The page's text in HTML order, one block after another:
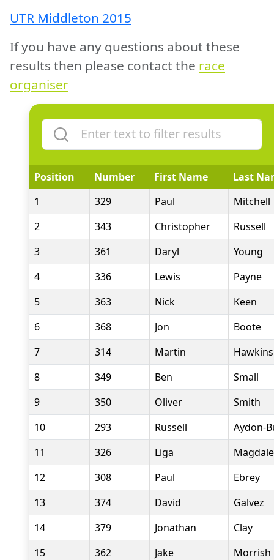
UTR Middleton 2015
If you have any questions about these
results then please contact the race
organiser
Position Number First Name
Last
1
329 Paul
Mitchell
2
343 Christopher
Russell
3
361 Daryl
Young
4
336 Lewis
Payne
5
363 Nick
Keen
6
368 Jon
Boote
7
314 Martin
Hawkins
8
349 Ben
Small
9
350 Oliver
Smith
10
293 Russell
Aydon-
11
326 Liga
12
308 Paul
Ebrey
13
374 David
Galvez
14
379 Jonathan
Clay
15
362 Jake
Morrish